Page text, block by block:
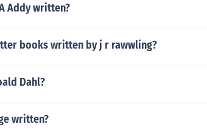
Addy written?
books written by j r rawwling?
Dahl?
written?